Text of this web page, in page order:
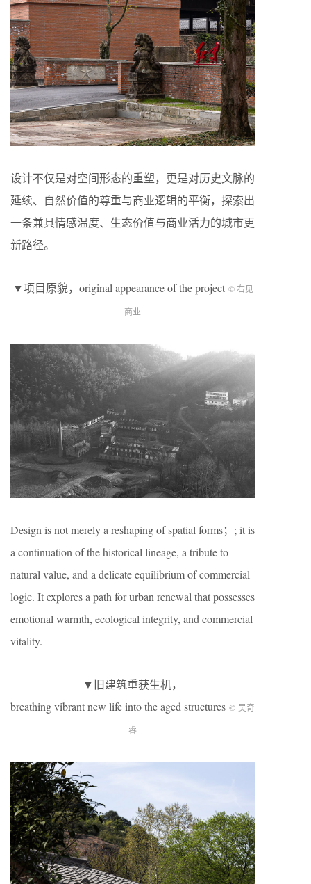
设计不仅是对空间形态的重塑，更是对历史文脉的
延续、自然价值的尊重与商业逻辑的平衡，探索出
一条兼具情感温度、生态价值与商业活力的城市更
新路径。
▼项目原貌，original appearance of the project © 右见
商业
Design is not merely a reshaping of spatial forms；; it is
a continuation of the historical lineage, a tribute to
natural value, and a delicate equilibrium of commercial
logic. It explores a path for urban renewal that possesses
emotional warmth, ecological integrity, and commercial
vitality.
▼旧建筑重获生机，
breathing vibrant new life into the aged structures © 吴奇
睿